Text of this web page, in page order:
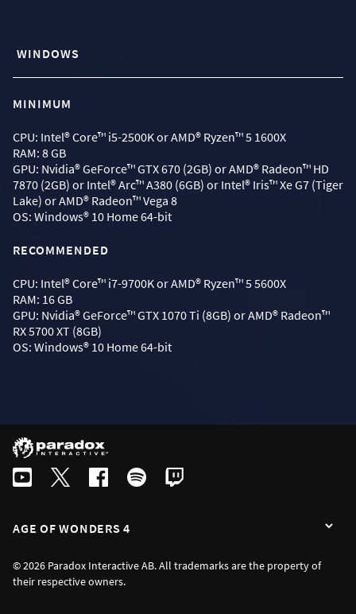
WINDOWS
MINIMUM
CPU: Intel® Core™ i5-2500K or AMD® Ryzen™ 5 1600X
RAM: 8 GB
GPU: Nvidia® GeForce™ GTX 670 (2GB) or AMD® Radeon™ HD
7870 (2GB) or Intel® Arc™ A380 (6GB) or Intel® Iris™ Xe G7 (Tiger
Lake) or AMD® Radeon™ Vega 8
OS: Windows® 10 Home 64-bit
RECOMMENDED
CPU: Intel® Core™ i7-9700K or AMD® Ryzen™ 5 5600X
RAM: 16 GB
GPU: Nvidia® GeForce™ GTX 1070 Ti (8GB) or AMD® Radeon™
RX 5700 XT (8GB)
OS: Windows® 10 Home 64-bit
AGE OF WONDERS 4
© 2026 Paradox Interactive AB. All trademarks are the property of
their respective owners.